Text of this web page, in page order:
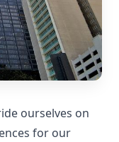
ourselves on
for our